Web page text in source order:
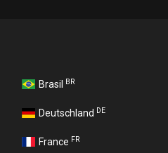
Brasil BR
Deutschland DE
France FR